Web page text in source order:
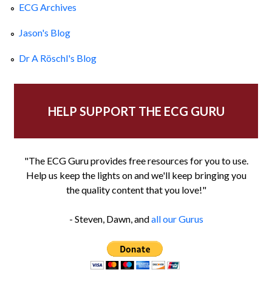
ECG Archives
Jason's Blog
Dr A Röschl's Blog
HELP SUPPORT THE ECG GURU
"The ECG Guru provides free resources for you to use.
Help us keep the lights on and we'll keep bringing you
the quality content that you love!"
- Steven, Dawn, andall our Gurus